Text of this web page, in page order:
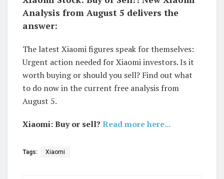
Analysis from August 5 delivers the
answer:
The latest Xiaomi figures speak for themselves:
Urgent action needed for Xiaomi investors. Is it
worth buying or should you sell? Find out what
to do now in the current free analysis from
August 5.
Xiaomi: Buy or sell? Read more here...
Tags: Xiaomi